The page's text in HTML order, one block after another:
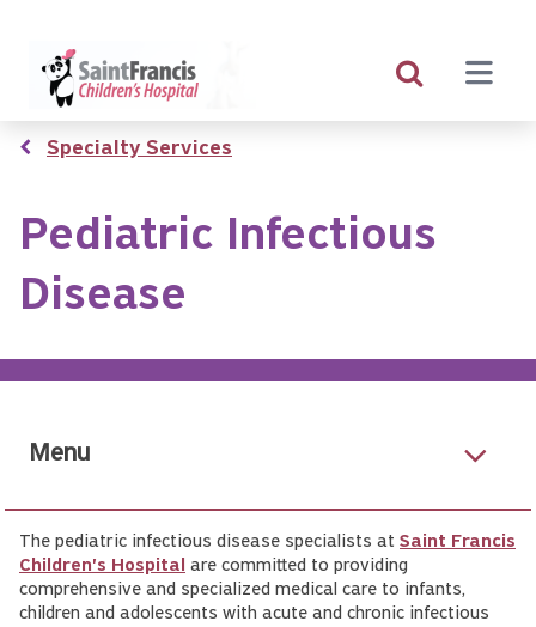
content
Breadcrumb
Specialty Services
Pediatric Infectious
Disease
Menu
The pediatric infectious disease specialists at Saint Francis
Children's Hospital are committed to providing
comprehensive and specialized medical care to infants,
children and adolescents with acute and chronic infectious